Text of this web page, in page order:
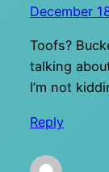
December
Toofs?
talking
I’m not
Reply